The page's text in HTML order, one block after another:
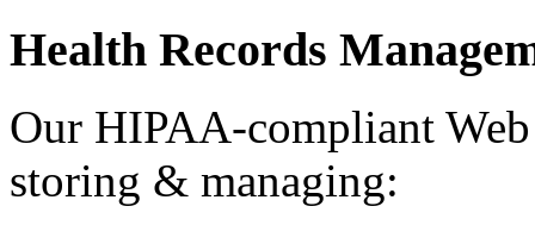
Health Records
Our HIPAA-compliant
storing & managing: